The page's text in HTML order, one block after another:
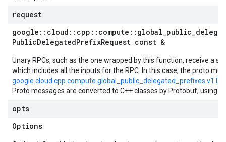
request
google :: cloud :: cpp :: compute :: global_public_
PublicDelegatedPrefixRequest const &
Unary RPCs, such as the one wrapped by this function, receive a
which includes all the inputs for the RPC. In this case, the proto
Proto messages are converted to C++ classes by Protobuf, using
opts
Options